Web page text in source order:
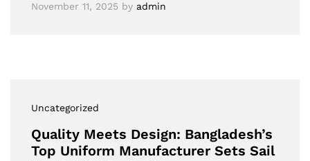
November 11, 2025 by admin
Uncategorized
Quality Meets Design: Bangladesh’s
Top Uniform Manufacturer Sets Sail